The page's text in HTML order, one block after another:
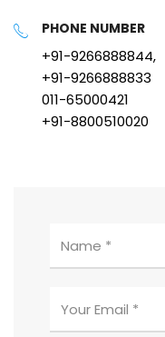
PHONE NUMBER
+91-9266888844,
+91-9266888833
011-65000421
+91-8800510020